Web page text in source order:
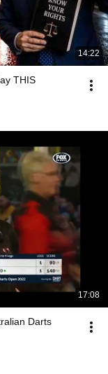
14:22
THIS
17:08
Darts